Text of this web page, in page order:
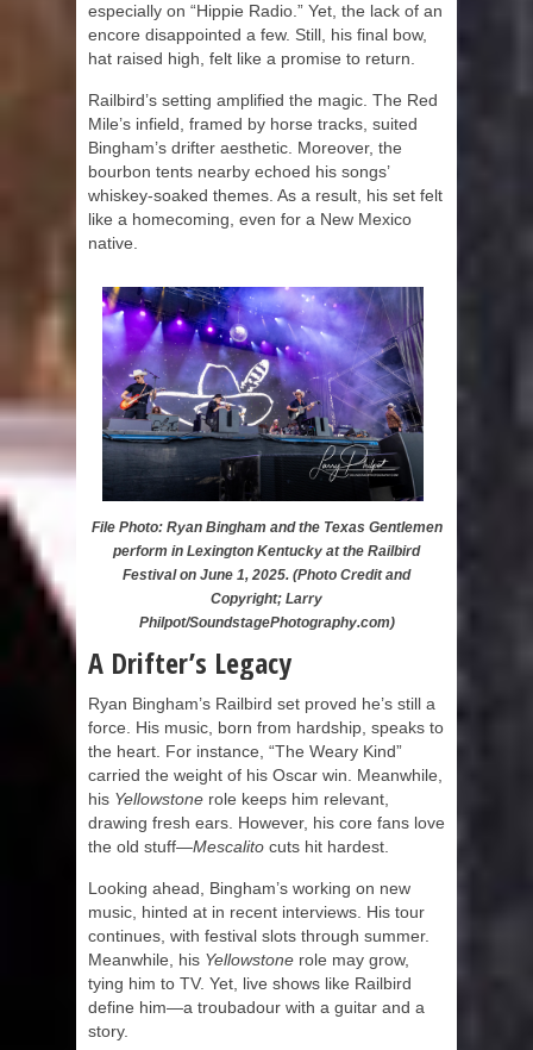
especially on “Hippie Radio.” Yet, the lack of an
encore disappointed a few. Still, his final bow,
hat raised high, felt like a promise to return.
Railbird’s setting amplified the magic. The Red
Mile’s infield, framed by horse tracks, suited
Bingham’s drifter aesthetic. Moreover, the
bourbon tents nearby echoed his songs’
whiskey-soaked themes. As a result, his set felt
like a homecoming, even for a New Mexico
native.
File Photo: Ryan Bingham and the Texas Gentlemen
perform in Lexington Kentucky at the Railbird
Festival on June 1, 2025. (Photo Credit and
Copyright; Larry
Philpot/SoundstagePhotography.com)
A Drifter’s Legacy
Ryan Bingham’s Railbird set proved he’s still a
force. His music, born from hardship, speaks to
the heart. For instance, “The Weary Kind”
carried the weight of his Oscar win. Meanwhile,
his Yellowstone role keeps him relevant,
drawing fresh ears. However, his core fans love
the old stuff—Mescalito cuts hit hardest.
Looking ahead, Bingham’s working on new
music, hinted at in recent interviews. His tour
continues, with festival slots through summer.
Meanwhile, his Yellowstone role may grow,
tying him to TV. Yet, live shows like Railbird
define him—a troubadour with a guitar and a
story.